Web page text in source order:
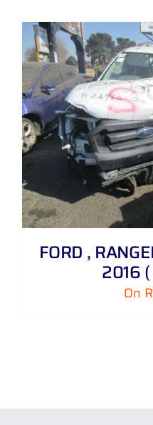
FORD ,
2016
On